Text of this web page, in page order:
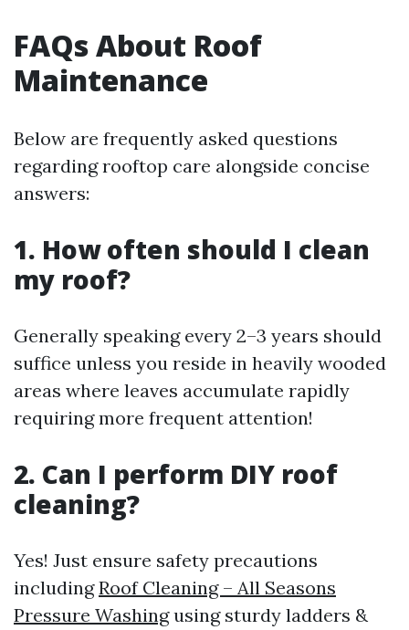
FAQs About Roof
Maintenance
Below are frequently asked questions
regarding rooftop care alongside concise
answers:
1. How often should I clean
my roof?
Generally speaking every 2–3 years should
suffice unless you reside in heavily wooded
areas where leaves accumulate rapidly
requiring more frequent attention!
2. Can I perform DIY roof
cleaning?
Yes! Just ensure safety precautions
includingRoof Cleaning – All Seasons
Pressure Washingusing sturdy ladders &